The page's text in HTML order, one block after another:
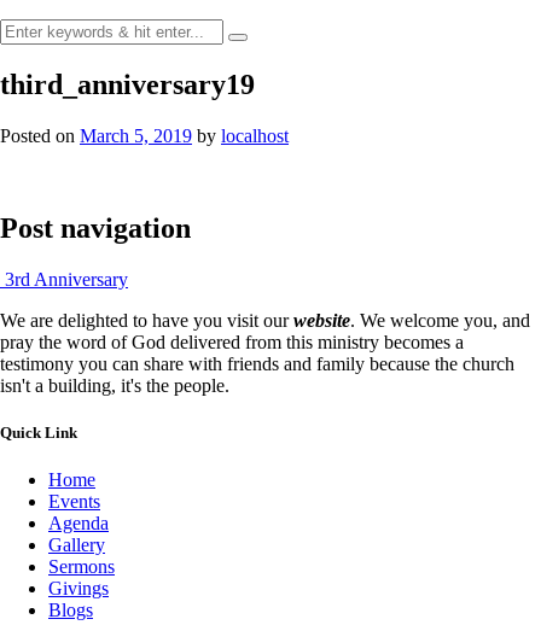
third_anniversary19
Posted on March 5, 2019 by localhost
Post navigation
3rd Anniversary
We are delighted to have you visit ourwebsite. We welcome you, and
pray the word of God delivered from this ministry becomes a
testimony you can share with friends and family because the church
isn't a building, it's the people.
Quick Link
Home
Events
Agenda
Gallery
Sermons
Givings
Blogs